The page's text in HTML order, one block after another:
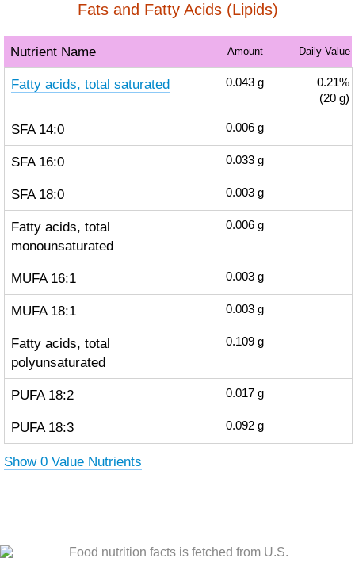
Fats and Fatty Acids (Lipids)
Nutrient Name Amount Daily Value
Fatty acids, total saturated 0.043 g
0.21%
(20 g)
SFA 14:0 0.006 g
SFA 16:0 0.033 g
SFA 18:0 0.003 g
Fatty acids, total
monounsaturated
0.006 g
MUFA 16:1 0.003 g
MUFA 18:1 0.003 g
Fatty acids, total
polyunsaturated
0.109 g
PUFA 18:2 0.017 g
PUFA 18:3 0.092 g
Show 0 Value Nutrients
Food nutrition facts is fetched from U.S.